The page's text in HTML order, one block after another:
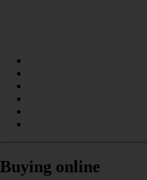
Buying online